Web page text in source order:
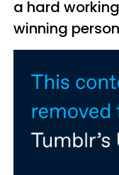
a hard
winning